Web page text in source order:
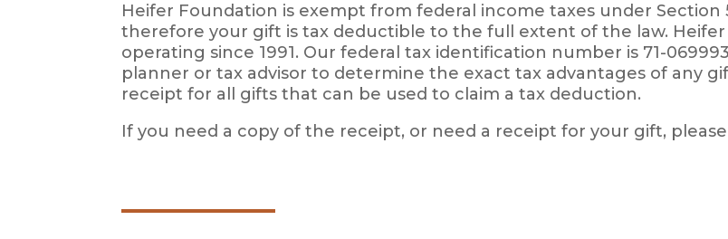
Heifer Foundation is exempt from federal income taxes under Section
therefore your gift is tax deductible to the full extent of the law.
operating since 1991. Our federal tax identification number is 71-
planner or tax advisor to determine the exact tax advantages of any
receipt for all gifts that can be used to claim a tax deduction.
If you need a copy of the receipt, or need a receipt for your gift, please